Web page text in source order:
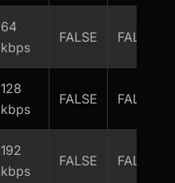
64
kbps
FALSE FALSE
128
kbps
FALSE FALSE
192
kbps
FALSE FALSE